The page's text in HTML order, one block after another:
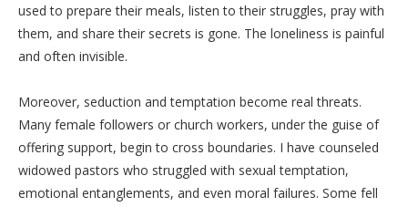
used to prepare their meals, listen to their struggles, pray with
them, and share their secrets is gone. The loneliness is painful
and often invisible.
‎Moreover, seduction and temptation become real threats.
Many female followers or church workers, under the guise of
offering support, begin to cross boundaries. I have counseled
widowed pastors who struggled with sexual temptation,
emotional entanglements, and even moral failures. Some fell